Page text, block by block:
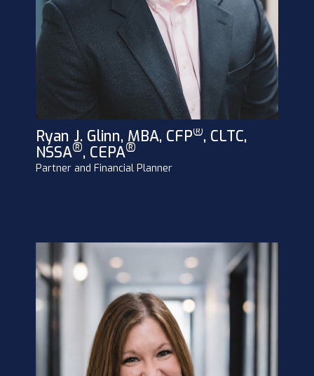
Ryan J. Glinn, MBA, CFP®, CLTC,
NSSA®, CEPA®
Partner and Financial Planner